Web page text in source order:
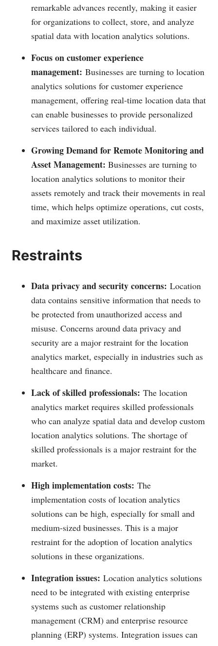
remarkable advances recently, making it easier
for organizations to collect, store, and analyze
spatial data with location analytics solutions.
Focus on customer experience
management: Businesses are turning to location
analytics solutions for customer experience
management, offering real-time location data that
can enable businesses to provide personalized
services tailored to each individual.
Growing Demand for Remote Monitoring and
Asset Management: Businesses are turning to
location analytics solutions to monitor their
assets remotely and track their movements in real
time, which helps optimize operations, cut costs,
and maximize asset utilization.
Restraints
Data privacy and security concerns: Location
data contains sensitive information that needs to
be protected from unauthorized access and
misuse. Concerns around data privacy and
security are a major restraint for the location
analytics market, especially in industries such as
healthcare and finance.
Lack of skilled professionals: The location
analytics market requires skilled professionals
who can analyze spatial data and develop custom
location analytics solutions. The shortage of
skilled professionals is a major restraint for the
market.
High implementation costs: The
implementation costs of location analytics
solutions can be high, especially for small and
medium-sized businesses. This is a major
restraint for the adoption of location analytics
solutions in these organizations.
Integration issues: Location analytics solutions
need to be integrated with existing enterprise
systems such as customer relationship
management (CRM) and enterprise resource
planning (ERP) systems. Integration issues can